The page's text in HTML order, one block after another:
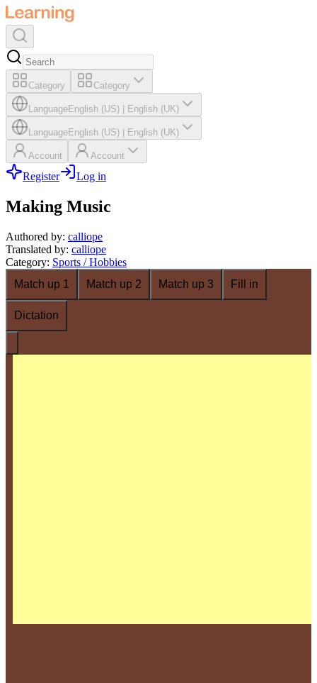
Category Category
LanguageEnglish (US) English (UK)
LanguageEnglish (US) English (UK)
Account Account
Register Log in
Making Music
Authored by: calliope
Translated by: calliope
Category: Sports / Hobbies
Match up 1
Match up 2 Match up 3 Fill in
Dictation